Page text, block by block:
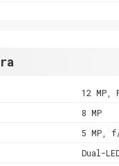
12 MP,
8 MP
5 MP,
Dual-